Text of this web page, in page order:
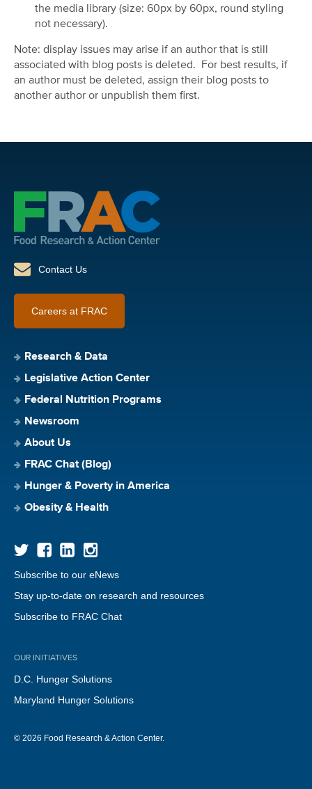
the media library (size: 60px by 60px, round styling
not necessary).
Note: display issues may arise if an author that is still
associated with blog posts is deleted. For best results, if
an author must be deleted, assign their blog posts to
another author or unpublish them first.
Contact Us
Careers at FRAC
Research & Data
Legislative Action Center
Federal Nutrition Programs
Newsroom
About Us
FRAC Chat (Blog)
Hunger & Poverty in America
Obesity & Health
Subscribe to our eNews
Stay up-to-date on research and resources
Subscribe to FRAC Chat
OUR INITIATIVES
D.C. Hunger Solutions
Maryland Hunger Solutions
© 2026 Food Research & Action Center.